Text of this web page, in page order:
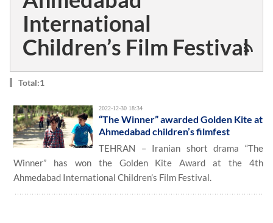
International
Children’s Film Festival
Total:1
2022-12-30 18:34
“The Winner” awarded Golden Kite at
Ahmedabad children’s filmfest
TEHRAN – Iranian short drama “The
Winner” has won the Golden Kite Award at the 4th
Ahmedabad International Children’s Film Festival.